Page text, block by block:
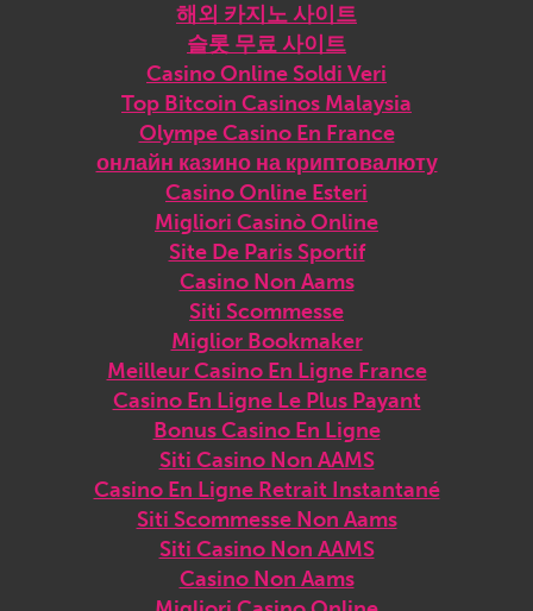
해외 카지노 사이트
슬롯 무료 사이트
Casino Online Soldi Veri
Top Bitcoin Casinos Malaysia
Olympe Casino En France
онлайн казино на криптовалюту
Casino Online Esteri
Migliori Casinò Online
Site De Paris Sportif
Casino Non Aams
Siti Scommesse
Miglior Bookmaker
Meilleur Casino En Ligne France
Casino En Ligne Le Plus Payant
Bonus Casino En Ligne
Siti Casino Non AAMS
Casino En Ligne Retrait Instantané
Siti Scommesse Non Aams
Siti Casino Non AAMS
Casino Non Aams